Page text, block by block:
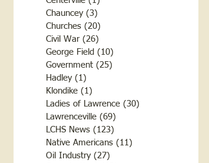
Chauncey (3)
Churches (20)
Civil War (26)
George Field (10)
Government (25)
Hadley (1)
Klondike (1)
Ladies of Lawrence (30)
Lawrenceville (69)
LCHS News (123)
Native Americans (11)
Oil Industry (27)